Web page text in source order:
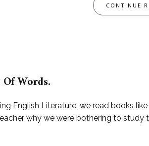
CONTINUE
Words.
English Literature, we read books like
why we were bothering to